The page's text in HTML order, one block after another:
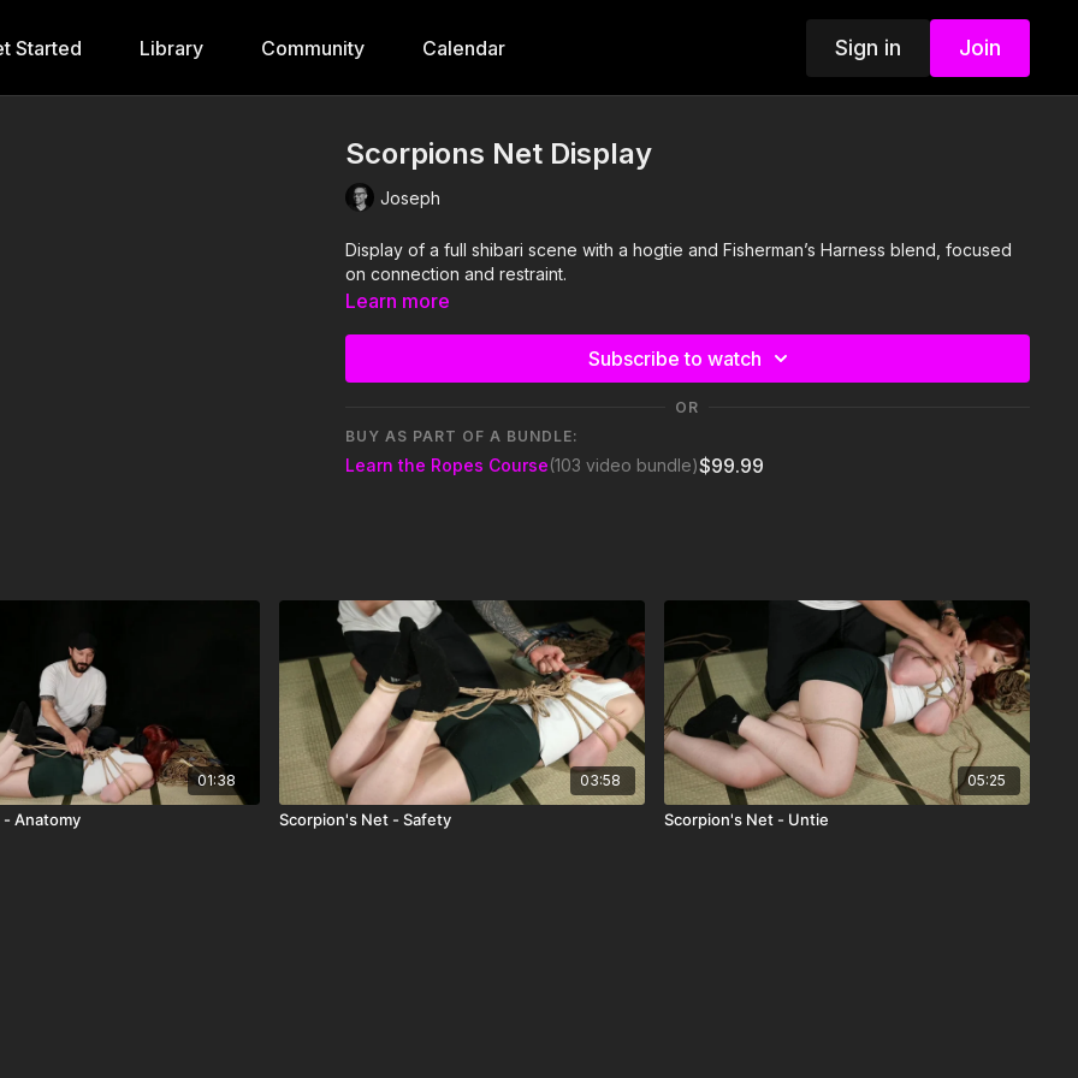
Started Library Community Calendar Sign in Join
Scorpions Net Display
Joseph
Display of a full shibari scene with a hogtie and Fisherman’s Harness blend, focused
on connection and restraint.
Learn more
Subscribe to watch
OR
BUY AS PART OF A BUNDLE:
Learn the Ropes Course(103 video bundle)$99.99
01:38
Anatomy
03:58
Scorpion's Net - Safety
05:25
Scorpion's Net - Untie